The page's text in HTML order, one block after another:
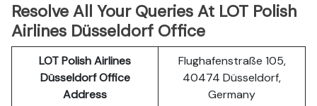
Resolve All Your Queries At LOT Polish
Airlines Düsseldorf Office
LOT PolishAirlines
Düsseldorf Office
Address
Flughafenstraße 105,
40474 Düsseldorf,
Germany